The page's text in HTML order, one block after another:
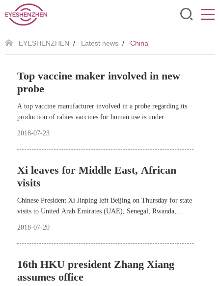
EYESHENZHEN / Latest news / China
Top vaccine maker involved in new
probe
A top vaccine manufacturer involved in a probe regarding its
production of rabies vaccines for human use is under
2018-07-23
Xi leaves for Middle East, African
visits
Chinese President Xi Jinping left Beijing on Thursday for state
visits to United Arab Emirates (UAE), Senegal, Rwanda,
2018-07-20
16th HKU president Zhang Xiang
assumes office